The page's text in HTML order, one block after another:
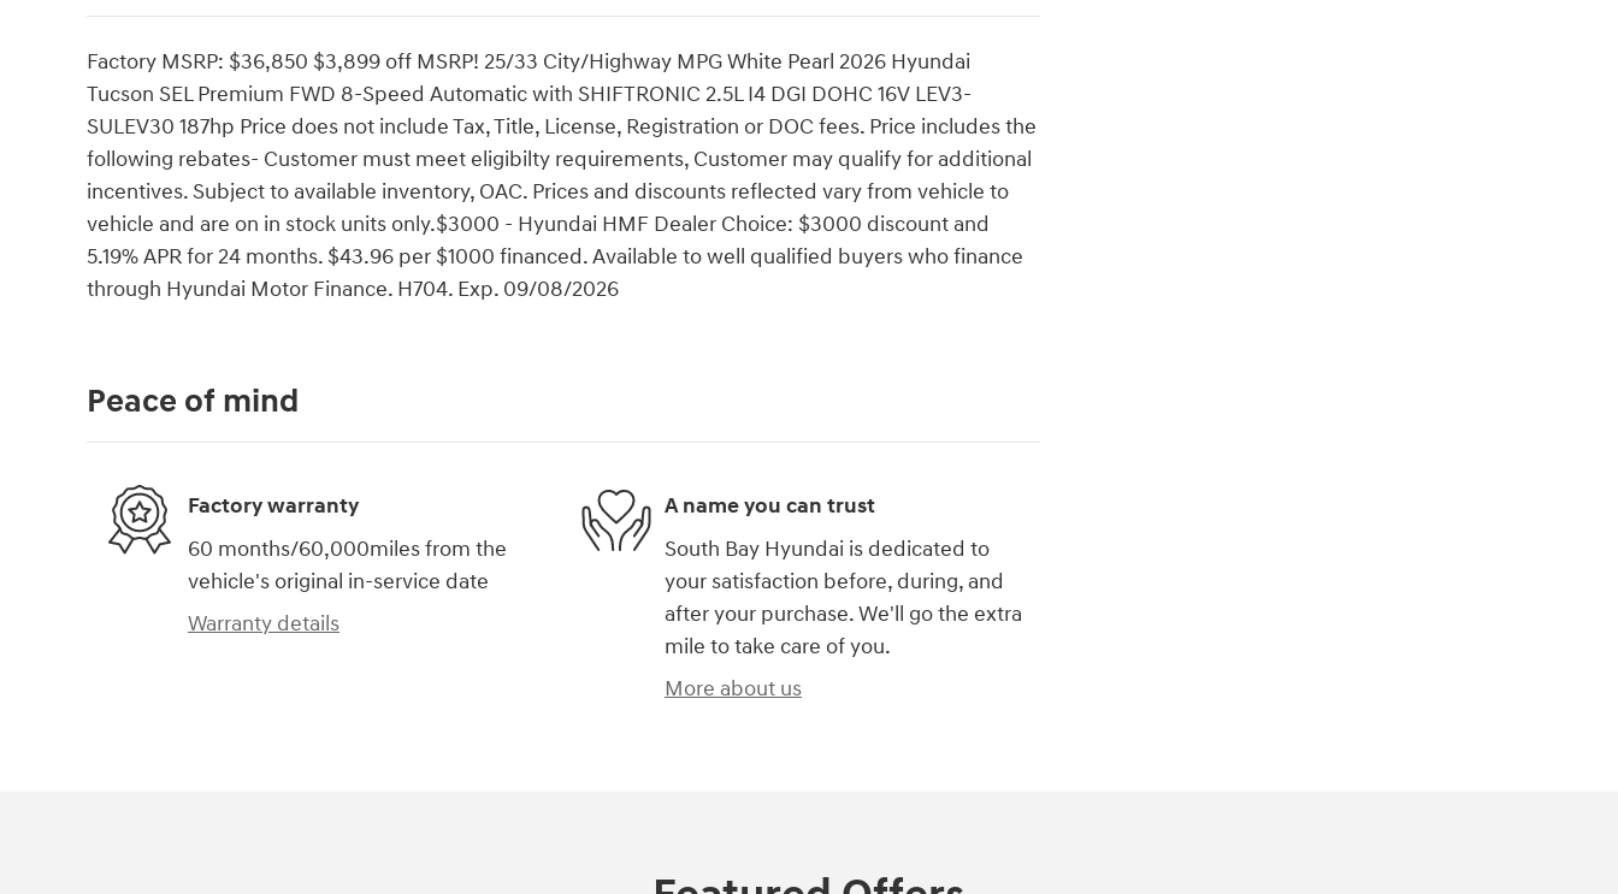
Factory MSRP: $36,850 $3,899 off MSRP! 25/33 City/Highway MPG White Pearl 2026 Hyundai
Tucson SEL Premium FWD 8-Speed Automatic with SHIFTRONIC 2.5L I4 DGI DOHC 16V LEV3-
SULEV30 187hp Price does not include Tax, Title, License, Registration or DOC fees. Price includes the
following rebates- Customer must meet eligibilty requirements, Customer may qualify for additional
incentives. Subject to available inventory, OAC. Prices and discounts reflected vary from vehicle to
vehicle and are on in stock units only.$3000 - Hyundai HMF Dealer Choice: $3000 discount and
5.19% APR for 24 months. $43.96 per $1000 financed. Available to well qualified buyers who finance
through Hyundai Motor Finance. H704. Exp. 09/08/2026
Peace of mind
Factory warranty
60 months/60,000miles from the
vehicle's original in-service date
Warranty details
A name you can trust
South Bay Hyundai is dedicated to
your satisfaction before, during, and
after your purchase. We'll go the extra
mile to take care of you.
More about us